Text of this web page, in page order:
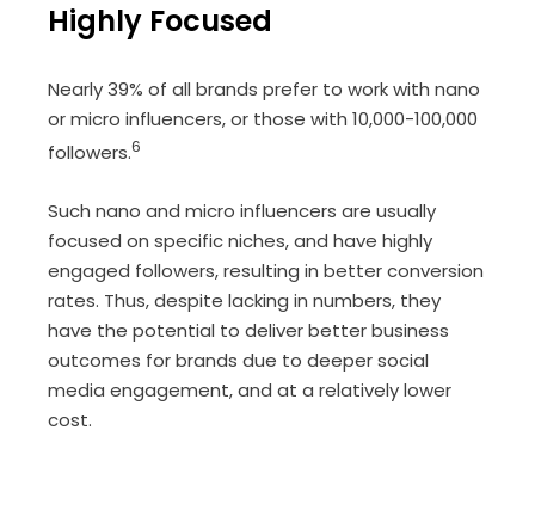
Highly Focused
Nearly 39% of all brands prefer to work with nano
or micro influencers, or those with 10,000-100,000
followers.6
Such nano and micro influencers are usually
focused on specific niches, and have highly
engaged followers, resulting in better conversion
rates. Thus, despite lacking in numbers, they
have the potential to deliver better business
outcomes for brands due to deeper social
media engagement, and at a relatively lower
cost.